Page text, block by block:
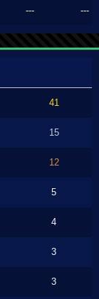
--- ---
41
15
12
5
4
3
3